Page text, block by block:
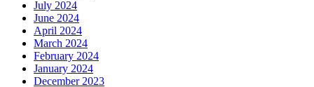
July 2024
June 2024
April 2024
March 2024
February 2024
January 2024
December 2023